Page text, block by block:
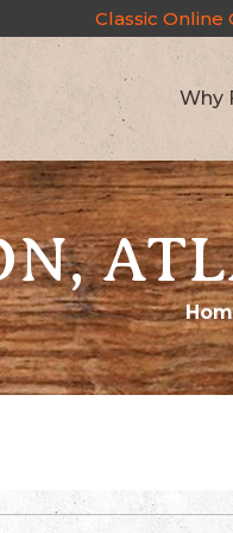
Classic Online
Why